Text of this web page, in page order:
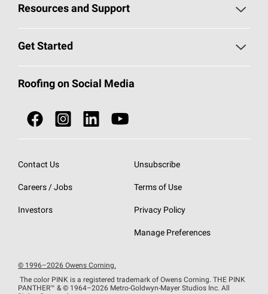
Pick Your Shingles
Total Protection Roofing System®
NEI ACT
SureNail®
StreakGuard® Algae Protection
Resources and Support
Roofing Blog
Owens Corning Roofing Contractor Network
Roofing Design & Inspiration
EU Declaration of Performance
Get Started
Call 1-800-GET-PINK®
Roofing Contractors By Location
Do Not Sell or Share My Personal Information
Roofing on Social Media
Contact Us
Careers / Jobs
Investors
Unsubscribe
Terms of Use
Privacy Policy
Manage Preferences
© 1996–2026 Owens Corning.
The color PINK is a registered trademark of Owens Corning. THE PINK
PANTHER™ & © 1964–2026 Metro-Goldwyn-Mayer Studios Inc. All